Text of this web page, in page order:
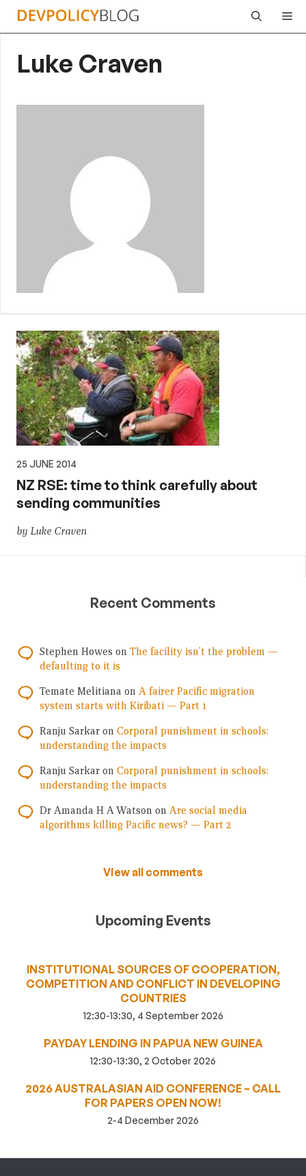
Skip
Luke Craven
25 JUNE 2014
NZ RSE: time to think carefully about
sending communities
by Luke Craven
Recent Comments
Stephen Howes on The facility isn’t the problem —
defaulting to it is
Temate Melitiana on A fairer Pacific migration
system starts with Kiribati — Part 1
Ranju Sarkar on Corporal punishment in schools:
understanding the impacts
Ranju Sarkar on Corporal punishment in schools:
understanding the impacts
Dr Amanda H A Watson on Are social media
algorithms killing Pacific news? — Part 2
View all comments
Upcoming Events
INSTITUTIONAL SOURCES OF COOPERATION,
COMPETITION AND CONFLICT IN DEVELOPING
COUNTRIES
12:30-13:30, 4 September 2026
PAYDAY LENDING IN PAPUA NEW GUINEA
12:30-13:30, 2 October 2026
2026 AUSTRALASIAN AID CONFERENCE – CALL
FOR PAPERS OPEN NOW!
2-4 December 2026